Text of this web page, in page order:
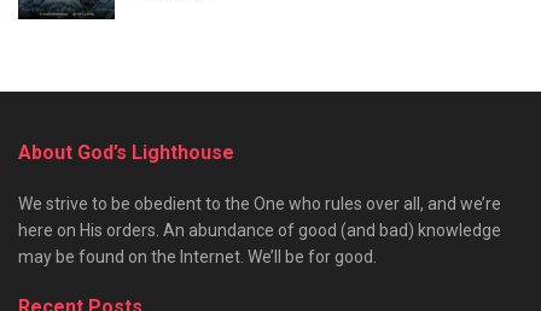
About God’s Lighthouse
We strive to be obedient to the One who rules over all, and we’re
here on His orders. An abundance of good (and bad) knowledge
may be found on the Internet. We’ll be for good.